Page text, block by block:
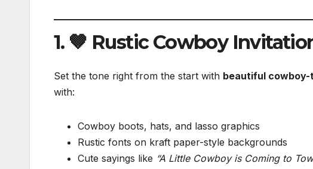
1. 🤎 Rustic Cowboy
Set the tone right from the start with beautiful
with:
Cowboy boots, hats, and lasso graphics
Rustic fonts on kraft paper-style backgrounds
Cute sayings like “A Little Cowboy is Coming to